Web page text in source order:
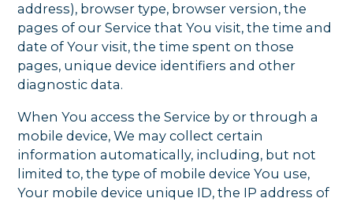
address), browser type, browser version, the
pages of our Service that You visit, the time and
date of Your visit, the time spent on those
pages, unique device identifiers and other
diagnostic data.
When You access the Service by or through a
mobile device, We may collect certain
information automatically, including, but not
limited to, the type of mobile device You use,
Your mobile device unique ID, the IP address of